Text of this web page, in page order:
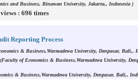
and Business, Binawan University, Jakarta,, Indonesia )
: 696 times
Reporting Process
& Business,Warmadewa University, Denpasar, Bali,,
(Faculty of Economics & Business,Warmadewa University,
& Business,Warmadewa University, Denpasar, Bali,,